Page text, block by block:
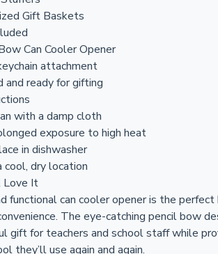
Gift Baskets
Can Cooler Opener
attachment
and ready for gifting
with a damp cloth
exposure to high heat
in dishwasher
cool, dry location
Love It
functional can cooler opener is the
The eye-catching pencil bow
gift for teachers and school staff while
they’ll use again and again.